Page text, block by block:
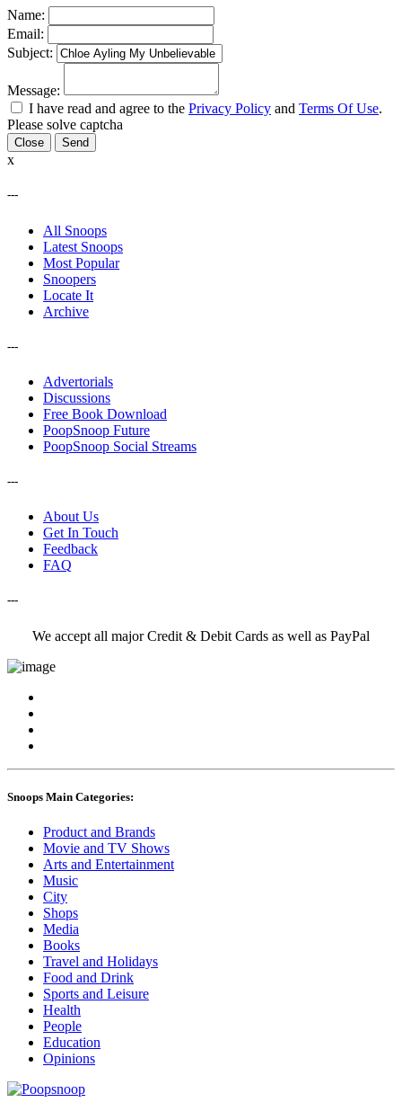
Name:
Email:
Subject:
Message:
I have read and agree to the Privacy Policy and Terms Of Use.
Please solve captcha
Close
x
---
All Snoops
Latest Snoops
Most Popular
Snoopers
Locate It
Archive
---
Advertorials
Discussions
Free Book Download
PoopSnoop Future
PoopSnoop Social Streams
---
About Us
Get In Touch
Feedback
FAQ
---
We accept all major Credit & Debit Cards as well as PayPal
Snoops Main Categories:
Product and Brands
Movie and TV Shows
Arts and Entertainment
Music
City
Shops
Media
Books
Travel and Holidays
Food and Drink
Sports and Leisure
Health
People
Education
Opinions